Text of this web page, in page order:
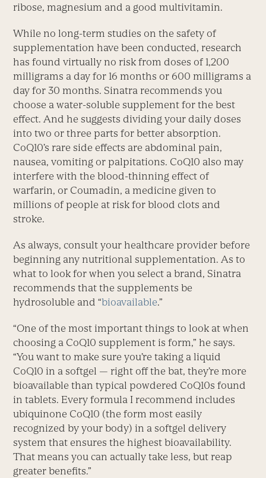
ribose, magnesium and a good multivitamin.
While no long-term studies on the safety of
supplementation have been conducted, research
has found virtually no risk from doses of 1,200
milligrams a day for 16 months or 600 milligrams a
day for 30 months. Sinatra recommends you
choose a water-soluble supplement for the best
effect. And he suggests dividing your daily doses
into two or three parts for better absorption.
CoQ10’s rare side effects are abdominal pain,
nausea, vomiting or palpitations. CoQ10 also may
interfere with the blood-thinning effect of
warfarin, or Coumadin, a medicine given to
millions of people at risk for blood clots and
stroke.
As always, consult your healthcare provider before
beginning any nutritional supplementation. As to
what to look for when you select a brand, Sinatra
recommends that the supplements be
hydrosoluble and “bioavailable.”
“One of the most important things to look at when
choosing a CoQ10 supplement is form,” he says.
“You want to make sure you’re taking a liquid
CoQ10 in a softgel — right off the bat, they’re more
bioavailable than typical powdered CoQ10s found
in tablets. Every formula I recommend includes
ubiquinone CoQ10 (the form most easily
recognized by your body) in a softgel delivery
system that ensures the highest bioavailability.
That means you can actually take less, but reap
greater benefits.”